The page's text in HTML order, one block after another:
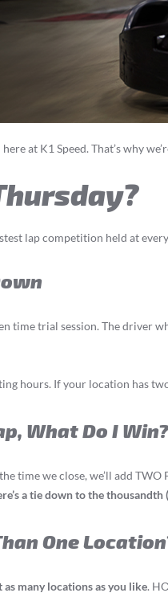
at K1 Speed. That’s why
lap competition held at
time trial session. The driver
hours. If your location has
What Do I
time we close, we’ll add
a tie down to the thousandth
One
as many locations as you like.